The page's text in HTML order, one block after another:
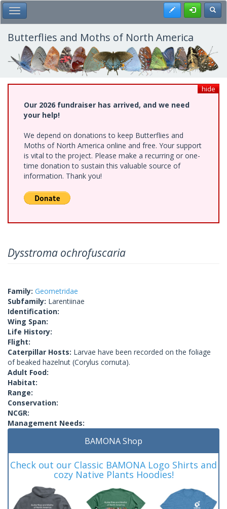
Skip
to
main
content
Toggle Main Menu Register
Butterflies and Moths of North America
hide
Our 2026 fundraiser has arrived, and we need
your help!
We depend on donations to keep Butterflies and
Moths of North America online and free. Your support
is vital to the project. Please make a recurring or one-
time donation to sustain this valuable source of
information. Thank you!
Dysstroma ochrofuscaria
Family: Geometridae
Subfamily: Larentiinae
Identification:
Wing Span:
Life History:
Flight:
Caterpillar Hosts: Larvae have been recorded on the foliage
of beaked hazelnut (Corylus cornuta).
Adult Food:
Habitat:
Range:
Conservation:
NCGR:
Management Needs:
BAMONA Shop
Check out our Classic BAMONA Logo Shirts and
cozy Native Plants Hoodies!